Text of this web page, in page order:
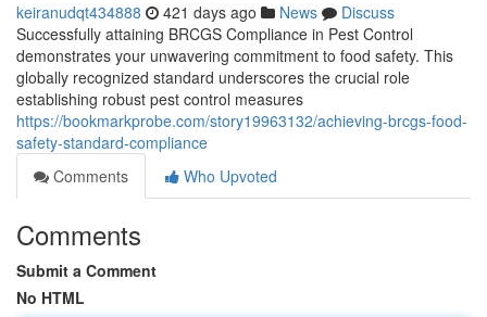
keiranudqt434888 421 days ago News
Discuss
Successfully attaining BRCGS Compliance in Pest Control
demonstrates your unwavering commitment to food safety. This
globally recognized standard underscores the crucial role
establishing robust pest control measures
https://bookmarkprobe.com/story19963132/achieving-brcgs-food-
safety-standard-compliance
Comments
Who Upvoted
Comments
Submit a Comment
No HTML